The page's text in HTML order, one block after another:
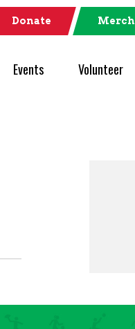
Donate Merch
Events Volunteer